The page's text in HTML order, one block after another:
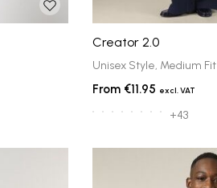
Creator 2.0
Unisex Style, Medium Fit
€11.95
+43